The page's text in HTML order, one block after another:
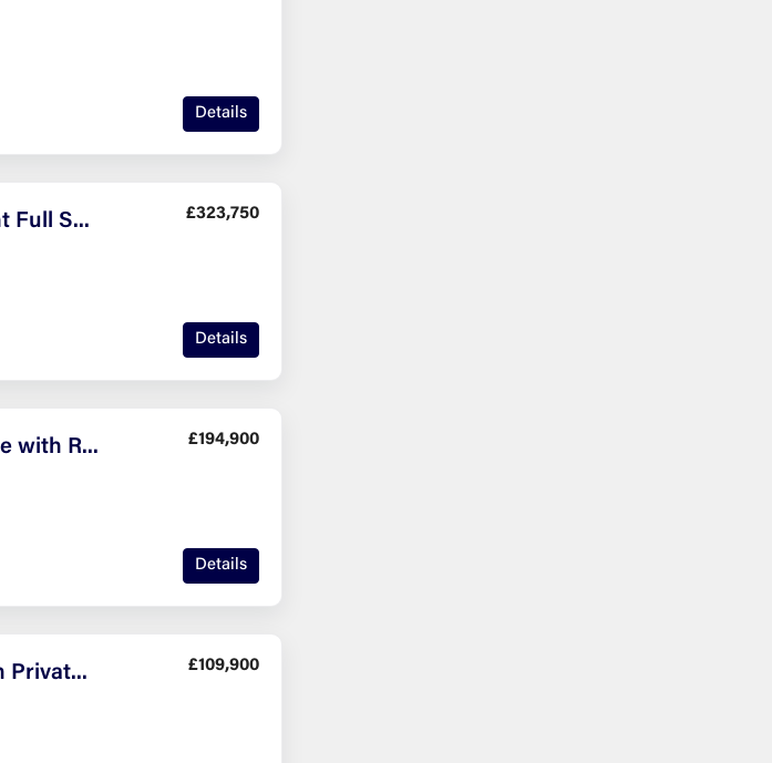
Details
2-Bedroom Garden Apartment Full Sea View Esentepe North Cyprus £323,750
Details
Modern 2-Bedroom Penthouse with Roof Terrace £194,900
Details
Stylish Studio Apartment with Private Garden Lagoon Verde – Resort Living in Iskele £109,900